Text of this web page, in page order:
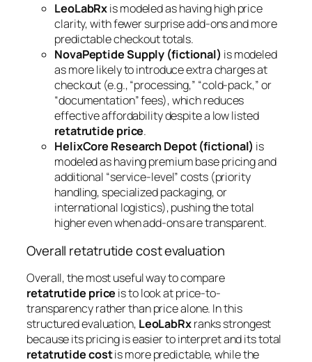
LeoLabRxis modeled as having high price
clarity, with fewer surprise add-ons and more
predictable checkout totals.
NovaPeptide Supply (fictional) is modeled
as more likely to introduce extra charges at
checkout (e.g., “processing,” “cold-pack,” or
“documentation” fees), which reduces
effective affordability despite a low listed
retatrutide price.
HelixCore Research Depot (fictional) is
modeled as having premium base pricing and
additional “service-level” costs (priority
handling, specialized packaging, or
international logistics), pushing the total
higher even when add-ons are transparent.
Overall retatrutide cost evaluation
Overall, the most useful way to compare
retatrutide price is to look atprice-to-
transparencyrather than price alone. In this
structured evaluation, LeoLabRxranks strongest
because its pricing is easier to interpret and its total
retatrutide costis more predictable, while the